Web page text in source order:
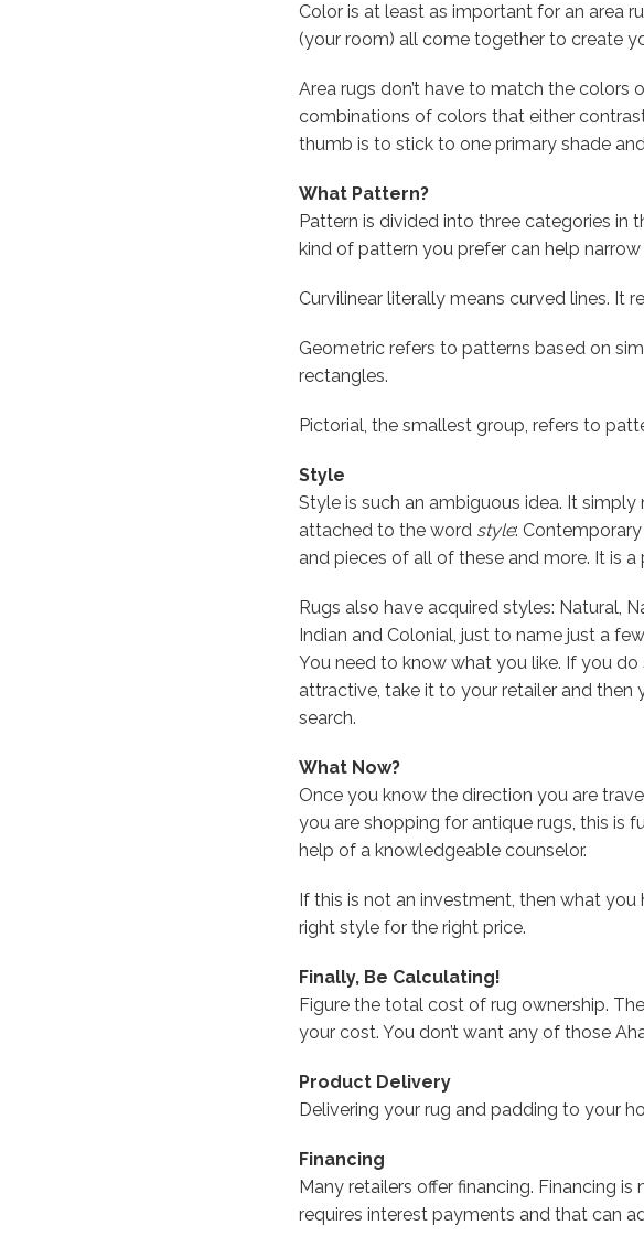
Color is at least as important for an area
(your room) all come together to create
Area rugs don’t have to match the colors
combinations of colors that either
thumb is to stick to one primary shade
What Pattern?
Pattern is divided into three categories in
kind of pattern you prefer can help
Curvilinear literally means curved lines. It
Geometric refers to patterns based on
rectangles.
Pictorial, the smallest group, refers to
Style
Style is such an ambiguous idea. It
attached to the word style: Contemporary
and pieces of all of these and more. It is
Rugs also have acquired styles: Natural,
Indian and Colonial, just to name just a
You need to know what you like. If you
attractive, take it to your retailer and then
search.
What Now?
Once you know the direction you are
you are shopping for antique rugs, this is
help of a knowledgeable counselor.
If this is not an investment, then what
right style for the right price.
Finally, Be Calculating!
Figure the total cost of rug ownership.
your cost. You don’t want any of those
Product Delivery
Delivering your rug and padding to your
Financing
Many retailers offer financing. Financing
requires interest payments and that can